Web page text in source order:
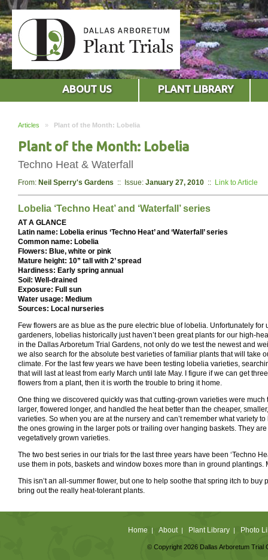
ABOUT US PLANT LIBRARY
Articles » Plant of the Month: Lobelia
Plant of the Month: Lobelia
Techno Heat & Waterfall
From: Neil Sperry's Gardens :: Issue: January 27, 2010 :: Link to Article
Lobelia ‘Techno Heat’ and ‘Waterfall’ series
AT A GLANCE
Latin name: Lobelia erinus ‘Techno Heat’ and ‘Waterfall’ series
Common name: Lobelia
Flowers: Blue, white or pink
Mature height: 10” tall with 2’ spread
Hardiness: Early spring annual
Soil: Well-drained
Exposure: Full sun
Water usage: Medium
Sources: Local nurseries
Few flowers are as blue as the pure electric blue of lobelia. Unfortunately for
gardeners, lobelias historically just haven’t been great plants for our high-
in the Dallas Arboretum Trial Gardens, not only do we test the newest and
we also search for the absolute best varieties of familiar plants that will take
climate. For the last few years we have been testing lobelia varieties,
that will last at least from early March until late May. I figure if we can get
flowers from a plant, then it is worth the trouble to bring it home.
One thing we discovered quickly was that cutting-grown varieties were much
larger, flowered longer, and handled the heat better than the cheaper,
varieties. So when you are at the nursery and can’t remember what variety to
the ones growing in the larger pots or trailing over hanging baskets. They
vegetatively grown varieties.
The two best series in our trials for the last three years have been ‘Techno
use them in pots, baskets and window boxes more than in ground
This isn’t an all-summer flower, but one to help soothe that spring itch to
bring out the really heat-tolerant plants.
Home | About| Plant Library| Photo
© Copyright 2026 Dallas Arboretum